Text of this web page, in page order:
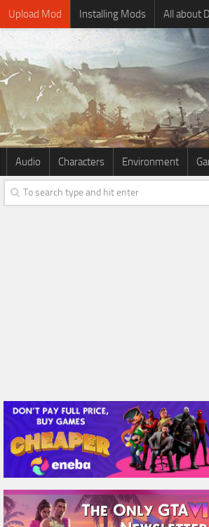
Upload Mod Installing Mods All about
Audio Characters Environment